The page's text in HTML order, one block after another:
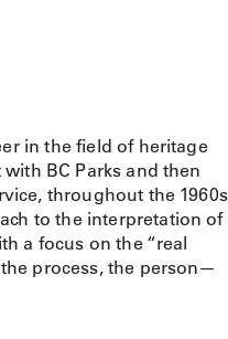
in the field of heritage
BC Parks and then
throughout the 1960s
to the interpretation of
a focus on the “real
process, the person—